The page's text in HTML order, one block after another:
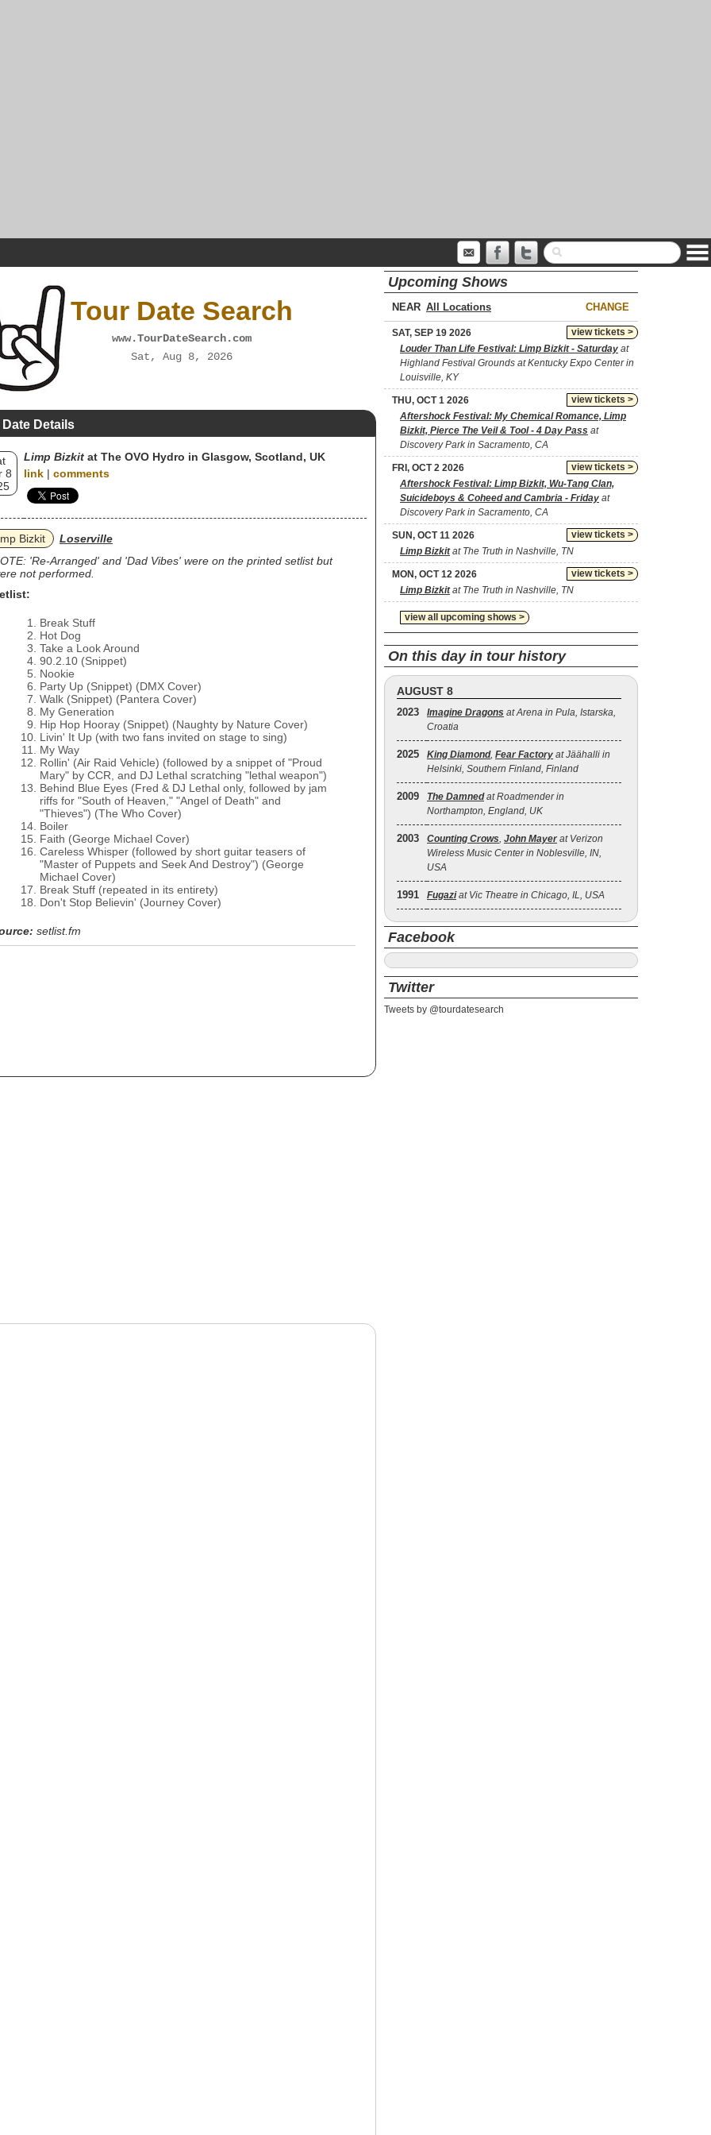
Tour Date Search
www.TourDateSearch.com
Sat, Aug 8, 2026
Details
8
Limp Bizkit at The OVO Hydro in Glasgow, Scotland, UK
link | comments
Bizkit
Loserville
'Re-Arranged' and 'Dad Vibes' were on the printed setlist but
not performed.
Break Stuff
Hot Dog
Take a Look Around
90.2.10 (Snippet)
Nookie
Party Up (Snippet) (DMX Cover)
Walk (Snippet) (Pantera Cover)
My Generation
Hip Hop Hooray (Snippet) (Naughty by Nature Cover)
Livin' It Up (with two fans invited on stage to sing)
My Way
Rollin' (Air Raid Vehicle) (followed by a snippet of "Proud
Mary" by CCR, and DJ Lethal scratching "lethal weapon")
Behind Blue Eyes (Fred & DJ Lethal only, followed by jam
riffs for "South of Heaven," "Angel of Death" and
"Thieves") (The Who Cover)
Boiler
Faith (George Michael Cover)
Careless Whisper (followed by short guitar teasers of
"Master of Puppets and Seek And Destroy") (George
Michael Cover)
Break Stuff (repeated in its entirety)
Don't Stop Believin' (Journey Cover)
setlist.fm
Upcoming Shows
NEAR CHANGE
view tickets >
SAT, SEP 19 2026
Louder Than Life Festival: Limp Bizkit - Saturday at
Highland Festival Grounds at Kentucky Expo Center in
Louisville, KY
view tickets >
THU, OCT 1 2026
Aftershock Festival: My Chemical Romance, Limp
Bizkit, Pierce The Veil & Tool - 4 Day Pass at
Discovery Park in Sacramento, CA
view tickets >
FRI, OCT 2 2026
Aftershock Festival: Limp Bizkit, Wu-Tang Clan,
Suicideboys & Coheed and Cambria - Friday at
Discovery Park in Sacramento, CA
view tickets >
SUN, OCT 11 2026
Limp Bizkitat The Truth in Nashville, TN
view tickets >
MON, OCT 12 2026
Limp Bizkitat The Truth in Nashville, TN
view all upcoming shows >
On this day in tour history
AUGUST 8
2023 Imagine Dragons at Arena in Pula, Istarska,
Croatia
2025 King Diamond, Fear Factory at Jäähalli in
Helsinki, Southern Finland, Finland
2009 The Damnedat Roadmender in
Northampton, England, UK
2003 Counting Crows, John Mayer at Verizon
Wireless Music Center in Noblesville, IN,
USA
1991 Fugaziat Vic Theatre in Chicago, IL, USA
Facebook
Twitter
Tweets by @tourdatesearch